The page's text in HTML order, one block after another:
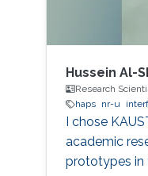
Hussein Al-
Research
haps
nr-u
I chose
academic
prototypes in